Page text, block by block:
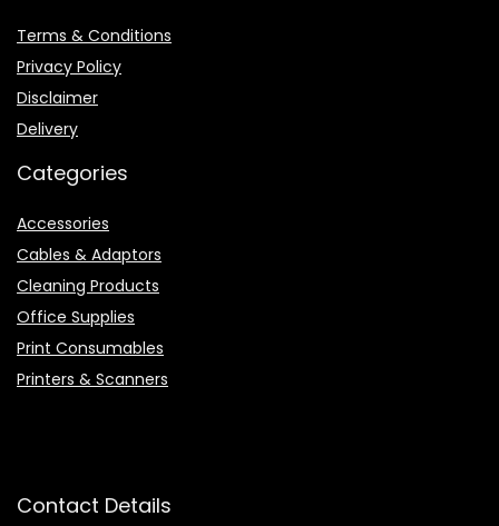
Terms & Conditions
Privacy Policy
Disclaimer
Delivery
Categories
Accessories
Cables & Adaptors
Cleaning Products
Office Supplies
Print Consumables
Printers & Scanners
Contact Details